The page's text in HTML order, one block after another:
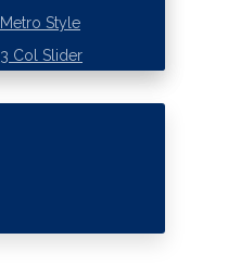
Style
Col Slider